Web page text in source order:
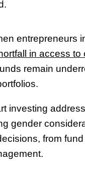
entrepreneurs
in access to
remain
investing
gender
from